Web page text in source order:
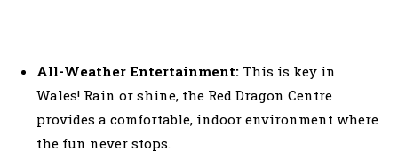
All-Weather Entertainment: This is key in
Wales! Rain or shine, the Red Dragon Centre
provides a comfortable, indoor environment where
the fun never stops.